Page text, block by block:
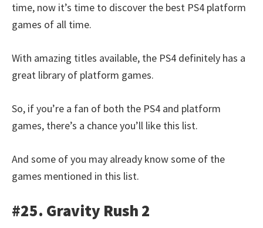
time, now it’s time to discover the best PS4 platform
games of all time.
With amazing titles available, the PS4 definitely has a
great library of platform games.
So, if you’re a fan of both the PS4 and platform
games, there’s a chance you’ll like this list.
And some of you may already know some of the
games mentioned in this list.
#25. Gravity Rush 2